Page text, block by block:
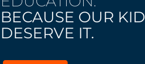
BECAUSE OUR
DESERVE IT.